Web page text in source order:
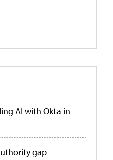
AI with Okta in
gap